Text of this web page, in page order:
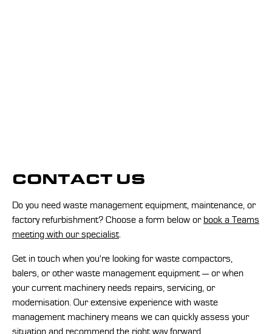
CONTACT US
Do you need waste management equipment, maintenance, or
factory refurbishment? Choose a form below or book a Teams
meeting with our specialist.
Get in touch when you're looking for waste compactors,
balers, or other waste management equipment — or when
your current machinery needs repairs, servicing, or
modernisation. Our extensive experience with waste
management machinery means we can quickly assess your
situation and recommend the right way forward.